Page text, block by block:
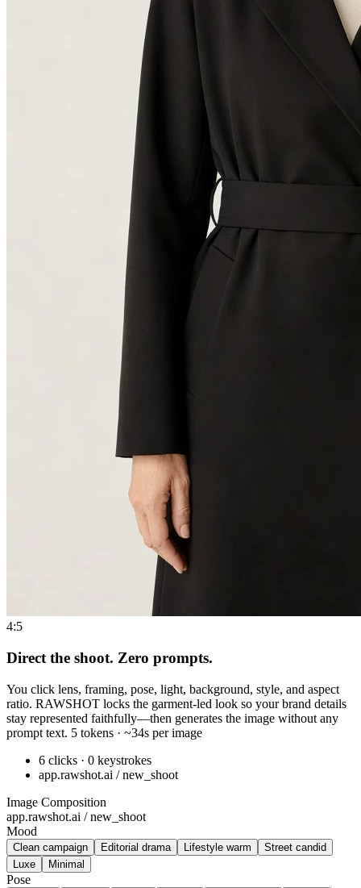
4:5
Direct the shoot. Zero prompts.
You click lens, framing, pose, light, background, style, and aspect
ratio. RAWSHOT locks the garment-led look so your brand details
stay represented faithfully—then generates the image without any
prompt text. 5 tokens · ~34s per image
6 clicks · 0 keystrokes
app.rawshot.ai / new_shoot
Image Composition
app.rawshot.ai / new_shoot
Mood
Clean campaign Editorial drama Lifestyle warm
Street candid
Luxe
Minimal
Pose